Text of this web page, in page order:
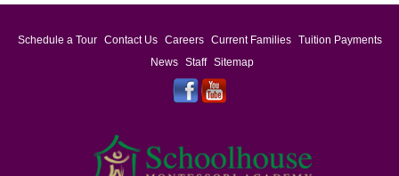
Schedule a Tour Contact Us Careers Current Families
Tuition Payments
News
Staff Sitemap